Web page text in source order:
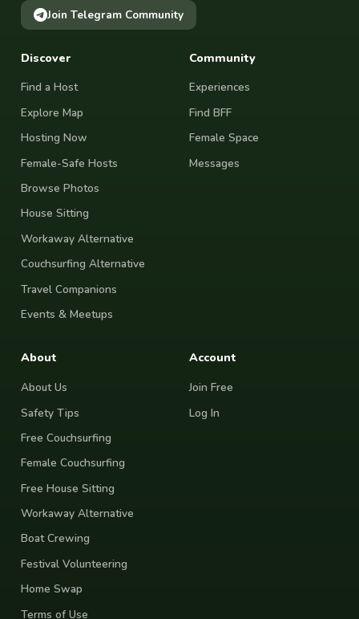
Join Telegram Community
Discover
Find a Host
Explore Map
Hosting Now
Female-Safe Hosts
Browse Photos
House Sitting
Workaway Alternative
Couchsurfing Alternative
Travel Companions
Events & Meetups
Community
Experiences
Find BFF
Female Space
Messages
About
About Us
Safety Tips
Free Couchsurfing
Female Couchsurfing
Free House Sitting
Workaway Alternative
Boat Crewing
Festival Volunteering
Home Swap
Terms of Use
Account
Join Free
Log In